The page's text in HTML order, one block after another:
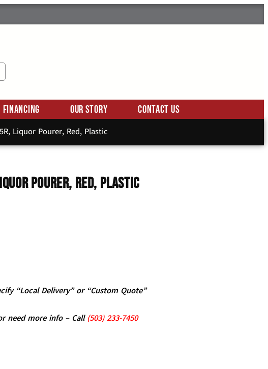
Financing Our Story Contact Us
Liquor Pourer, Red, Plastic
Pourer, Red, Plastic
“Local Delivery” or “Custom Quote”
need more info – Call (503)233-7450